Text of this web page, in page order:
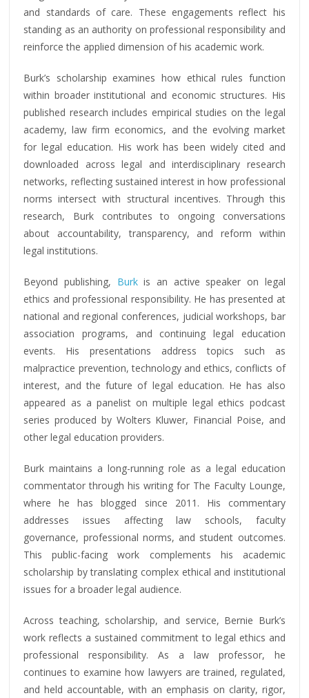
and standards of care. These engagements reflect his
standing as an authority on professional responsibility and
reinforce the applied dimension of his academic work.
Burk’s scholarship examines how ethical rules function
within broader institutional and economic structures. His
published research includes empirical studies on the legal
academy, law firm economics, and the evolving market
for legal education. His work has been widely cited and
downloaded across legal and interdisciplinary research
networks, reflecting sustained interest in how professional
norms intersect with structural incentives. Through this
research, Burk contributes to ongoing conversations
about accountability, transparency, and reform within
legal institutions.
Beyond publishing, Burkis an active speaker on legal
ethics and professional responsibility. He has presented at
national and regional conferences, judicial workshops, bar
association programs, and continuing legal education
events. His presentations address topics such as
malpractice prevention, technology and ethics, conflicts of
interest, and the future of legal education. He has also
appeared as a panelist on multiple legal ethics podcast
series produced by Wolters Kluwer, Financial Poise, and
other legal education providers.
Burk maintains a long-running role as a legal education
commentator through his writing for The Faculty Lounge,
where he has blogged since 2011. His commentary
addresses issues affecting law schools, faculty
governance, professional norms, and student outcomes.
This public-facing work complements his academic
scholarship by translating complex ethical and institutional
issues for a broader legal audience.
Across teaching, scholarship, and service, Bernie Burk’s
work reflects a sustained commitment to legal ethics and
professional responsibility. As a law professor, he
continues to examine how lawyers are trained, regulated,
and held accountable, with an emphasis on clarity, rigor,